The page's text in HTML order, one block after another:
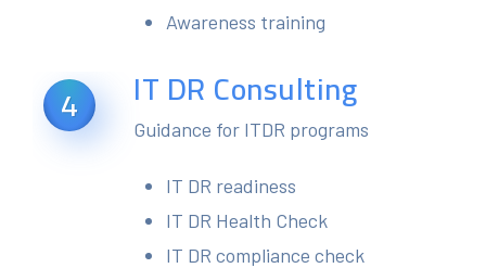
Awareness training
4 IT DR Consulting
Guidance for ITDR programs
IT DR readiness
IT DR Health Check
IT DR compliance check